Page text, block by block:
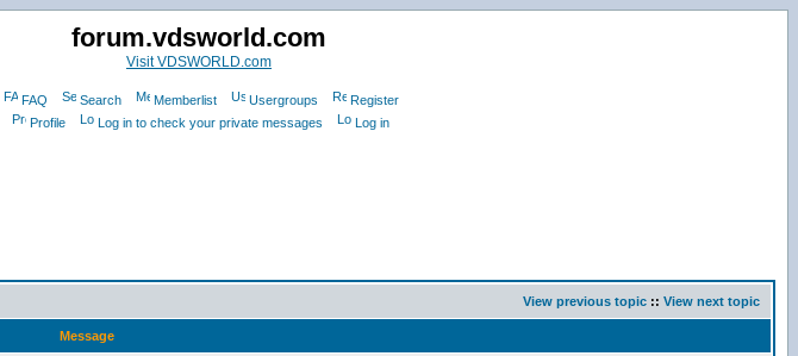
forum.vdsworld.com
Visit VDSWORLD.com
FAQ Search Memberlist Usergroups
Register
Profile
Log in to check your private messages Log in
View previous topic :: View next topic
Message